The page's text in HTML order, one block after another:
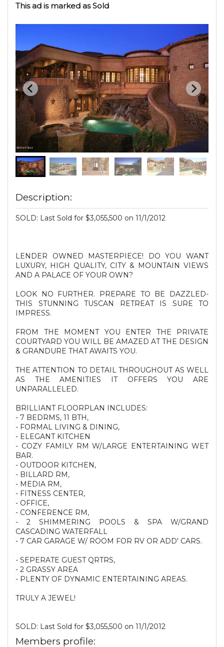
This ad is marked as Sold
Description:
SOLD: Last Sold for $3,055,500 on 11/1/2012
LENDER OWNED MASTERPIECE! DO YOU WANT
LUXURY, HIGH QUALITY, CITY & MOUNTAIN VIEWS
AND A PALACE OF YOUR OWN?
LOOK NO FURTHER. PREPARE TO BE DAZZLED-
THIS STUNNING TUSCAN RETREAT IS SURE TO
IMPRESS.
FROM THE MOMENT YOU ENTER THE PRIVATE
COURTYARD YOU WILL BE AMAZED AT THE DESIGN
& GRANDURE THAT AWAITS YOU.
THE ATTENTION TO DETAIL THROUGHOUT AS WELL
AS THE AMENITIES IT OFFERS YOU ARE
UNPARALLELED.
BRILLIANT FLOORPLAN INCLUDES:
- 7 BEDRMS, 11 BTH,
- FORMAL LIVING & DINING,
- ELEGANT KITCHEN
- COZY FAMILY RM W/LARGE ENTERTAINING WET
BAR.
- OUTDOOR KITCHEN,
- BILLARD RM,
- MEDIA RM,
- FITNESS CENTER,
- OFFICE,
- CONFERENCE RM,
- 2 SHIMMERING POOLS & SPA W/GRAND
CASCADING WATERFALL
- 7 CAR GARAGE W/ ROOM FOR RV OR ADD' CARS.
- SEPERATE GUEST QRTRS,
- 2 GRASSY AREA
- PLENTY OF DYNAMIC ENTERTAINING AREAS.
TRULY A JEWEL!
SOLD: Last Sold for $3,055,500 on 11/1/2012
Members profile: